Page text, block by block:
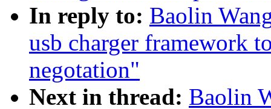
In reply to: Baolin
usb charger framework
negotation"
Next in thread: Baolin